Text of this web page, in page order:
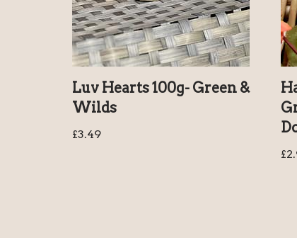
Luv Hearts 100g- Green &
Wilds
£3.49
£